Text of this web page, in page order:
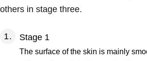
others in stage three.
Stage 1
The surface of the skin is mainly